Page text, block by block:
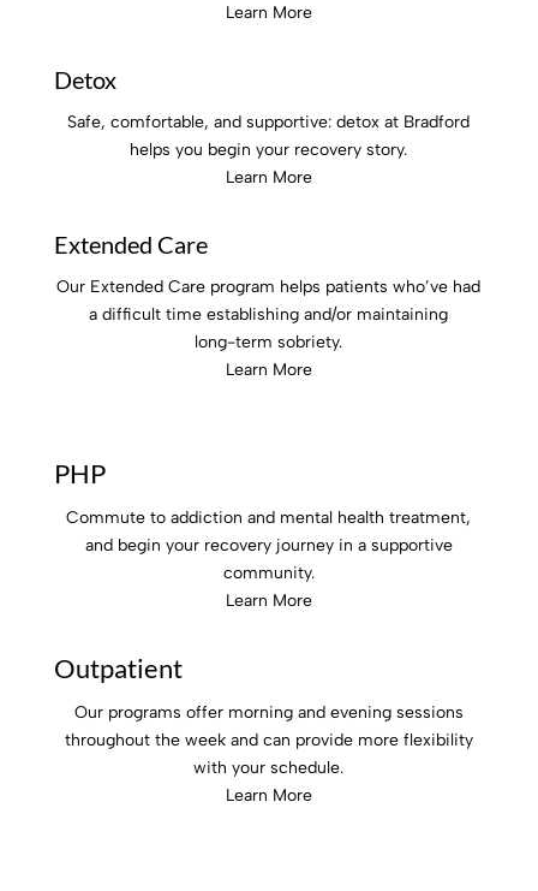
Learn More
Detox
Safe, comfortable, and supportive: detox at Bradford
helps you begin your recovery story.
Learn More
Extended Care
Our Extended Care program helps patients who’ve had
a difficult time establishing and/or maintaining
long-term sobriety.
Learn More
PHP
Commute to addiction and mental health treatment,
and begin your recovery journey in a supportive
community.
Learn More
Outpatient
Our programs offer morning and evening sessions
throughout the week and can provide more flexibility
with your schedule.
Learn More